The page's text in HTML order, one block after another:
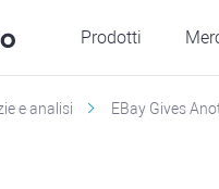
Prodotti
e analisi EBay Gives